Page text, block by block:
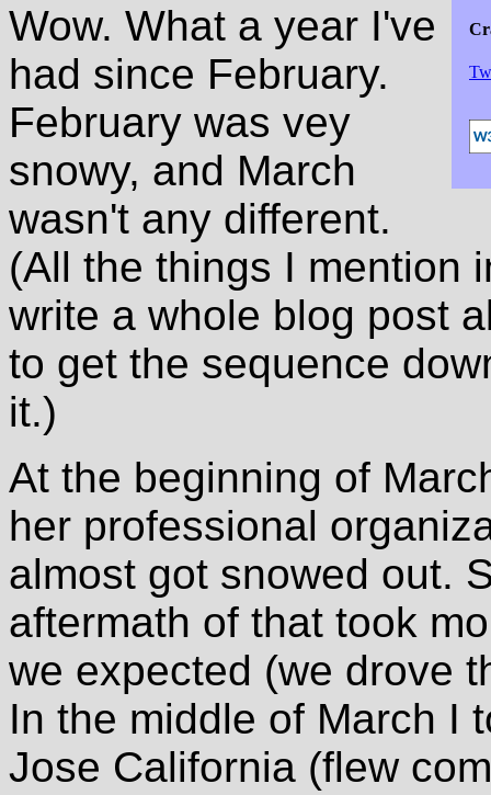
Wow. What a year I've
had since February.
February was vey
snowy, and March
wasn't any different.
(All the things I mention
write a whole blog post
to get the sequence
it.)
At the beginning of
her professional
almost got snowed out.
aftermath of that took
we expected (we drove
In the middle of March I
Jose California (flew